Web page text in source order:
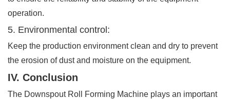
operation.
5. Environmental control:
Keep the production environment clean and dry to prevent
the erosion of dust and moisture on the equipment.
IV. Conclusion
The Downspout Roll Forming Machine plays an important